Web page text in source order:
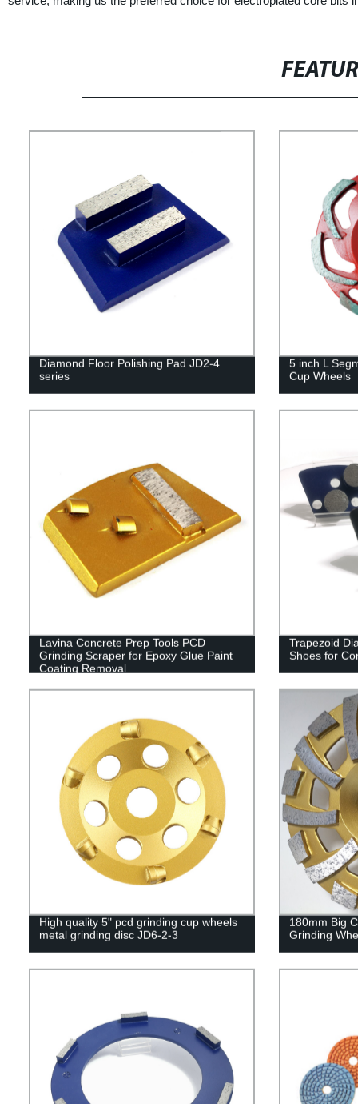
Diamond Floor Polishing Pad JD2-4
series
5 inch L
Cup Wheels
Lavina Concrete Prep Tools PCD
Grinding Scraper for Epoxy Glue Paint
Coating Removal
Trapezoid
Shoes for
High quality 5" pcd grinding cup wheels
metal grinding disc JD6-2-3
180mm Big
Grinding